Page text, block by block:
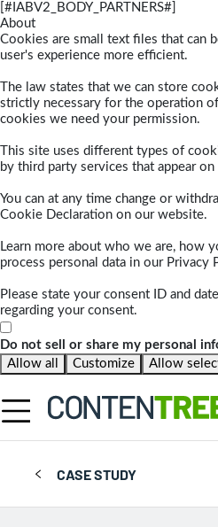
[#IABV2_BODY_PARTNERS#]
About
Cookies are small text files that can
user's experience more efficient.
The law states that we can store
strictly necessary for the operation
cookies we need your permission.
This site uses different types of
by third party services that appear on
You can at any time change or
Cookie Declaration on our website.
Learn more about who we are, how
process personal data in our Privacy
Please state your consent ID and
regarding your consent.
Do not sell or share my personal
Allow all
Customize Allow
CASE STUDY